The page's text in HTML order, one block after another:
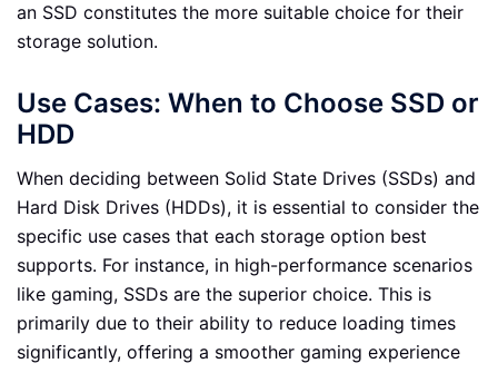
an SSD constitutes the more suitable choice for their
storage solution.
Use Cases: When to Choose SSD or
HDD
When deciding between Solid State Drives (SSDs) and
Hard Disk Drives (HDDs), it is essential to consider the
specific use cases that each storage option best
supports. For instance, in high-performance scenarios
like gaming, SSDs are the superior choice. This is
primarily due to their ability to reduce loading times
significantly, offering a smoother gaming experience